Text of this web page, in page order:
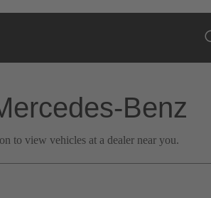
Benz
to view vehicles at a dealer near you.